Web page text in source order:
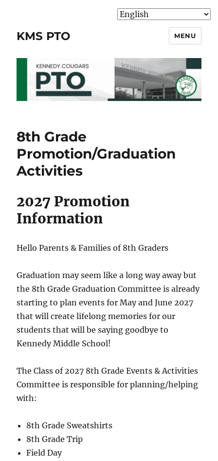
KMS PTO MENU
8th Grade
Promotion/Graduation
Activities
2027 Promotion
Information
Hello Parents & Families of 8th Graders
Graduation may seem like a long way away but
the 8th Grade Graduation Committee is already
starting to plan events for May and June 2027
that will create lifelong memories for our
students that will be saying goodbye to
Kennedy Middle School!
The Class of 2027 8th Grade Events & Activities
Committee is responsible for planning/helping
with:
8th Grade Sweatshirts
8th Grade Trip
Field Day